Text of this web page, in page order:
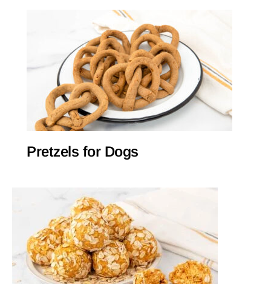
Pretzels for Dogs